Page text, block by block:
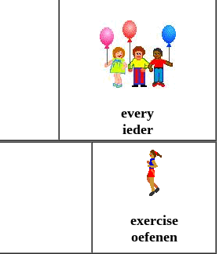
every
ieder
exercise
oefenen